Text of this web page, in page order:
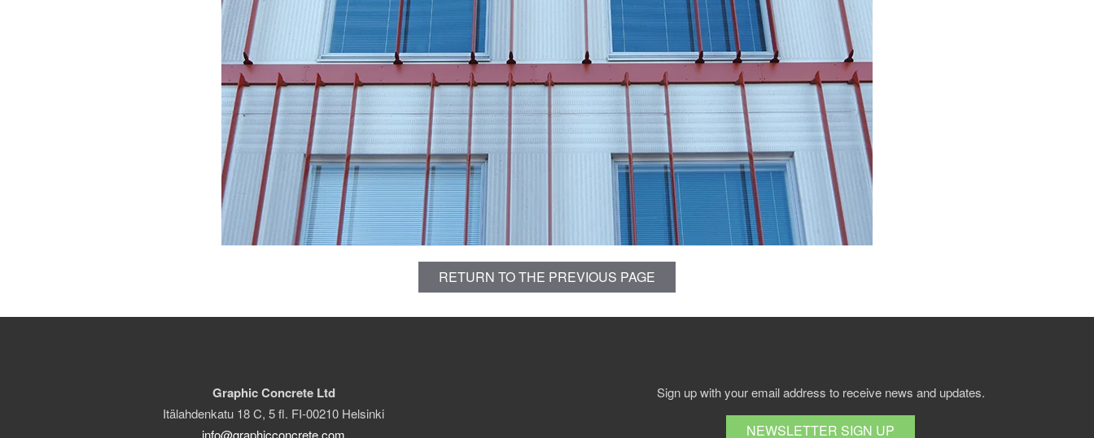
RETURN TO THE PREVIOUS PAGE
Graphic Concrete Ltd
Itälahdenkatu 18 C, 5 fl. FI-00210 Helsinki
info@graphicconcrete.com
Sign up with your email address to receive news and updates.
NEWSLETTER SIGN UP